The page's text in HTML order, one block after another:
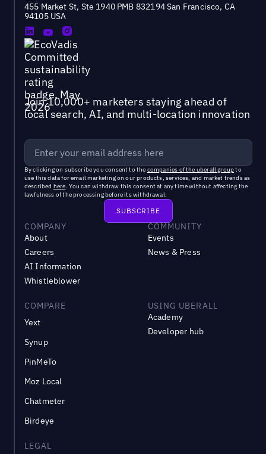
455 Market St, Ste 1940 PMB 832194 San Francisco, CA
94105 USA
Join 10,000+ marketers staying ahead of
local search, AI, and multi-location innovation
By clicking on subscribe you consent to the companies of the uberall groupto
use this data for email marketing on our products, services, and market trends as
described here. You can withdraw this consent at any time without affecting the
lawfulness of the processing before its withdrawal.
COMPANY
About
Careers
AI Information
Whistleblower
COMMUNITY
Events
News & Press
COMPARE
Yext
Synup
PinMeTo
Moz Local
Chatmeter
Birdeye
USING UBERALL
Academy
Developer hub
LEGAL